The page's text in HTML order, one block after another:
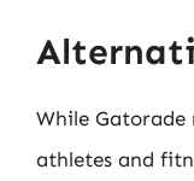
While Gatorade
athletes and